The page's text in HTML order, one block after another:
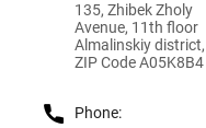
135, Zhibek Zholy
Avenue, 11th floor
Almalinskiy district,
ZIP Code A05K8B4
Phone: